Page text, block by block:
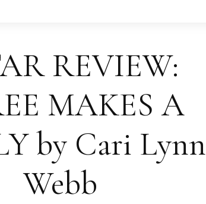
REVIEW:
MAKES A
by Cari Lynn
Webb